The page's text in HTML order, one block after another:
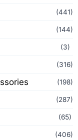
(441)
(144)
(3)
(316)
(198)
(287)
(65)
(406)